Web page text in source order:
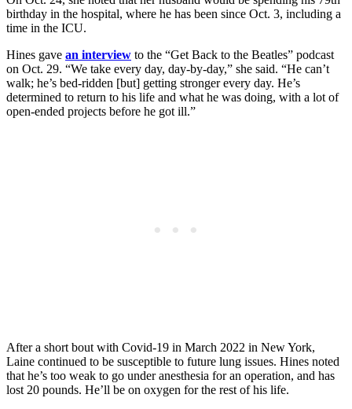
birthday in the hospital, where he has been since Oct. 3, including a
time in the ICU.
Hines gave an interview to the “Get Back to the Beatles” podcast
on Oct. 29. “We take every day, day-by-day,” she said. “He can’t
walk; he’s bed-ridden [but] getting stronger every day. He’s
determined to return to his life and what he was doing, with a lot of
open-ended projects before he got ill.”
After a short bout with Covid-19 in March 2022 in New York,
Laine continued to be susceptible to future lung issues. Hines noted
that he’s too weak to go under anesthesia for an operation, and has
lost 20 pounds. He’ll be on oxygen for the rest of his life.